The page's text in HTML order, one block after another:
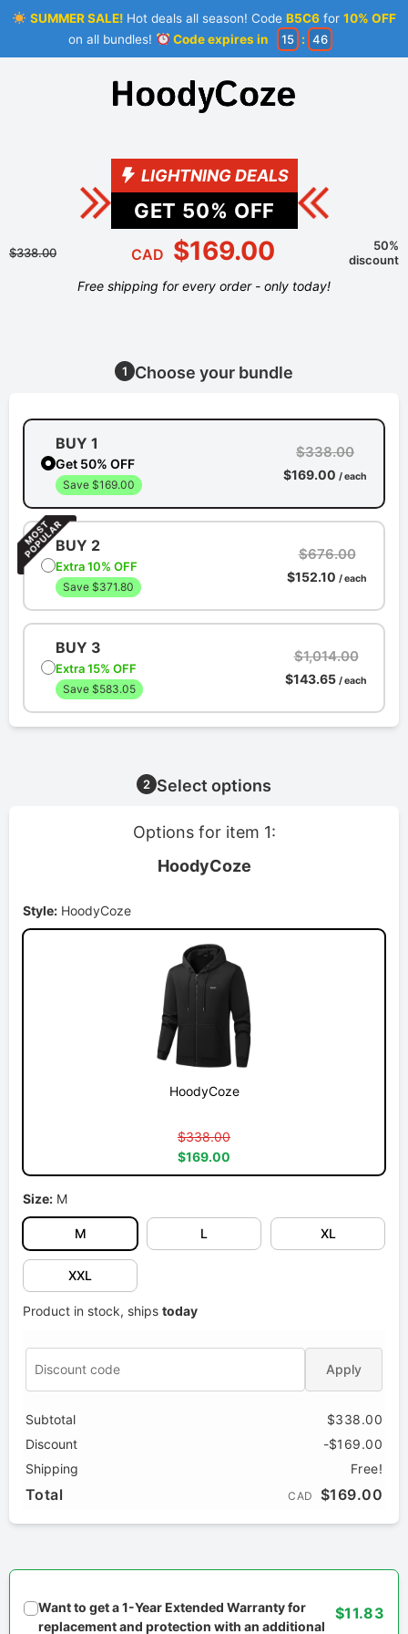
SUMMER SALE!Hot deals all season! Code B5C6for 10% OFF
on all bundles!
Code expires in 15 : 46
LIGHTNING DEALS
GET 50% OFF
$338.00 CAD $169.00
50%
discount
Free shipping for every order - only today!
1 Choose your bundle
BUY 1
Get 50% OFF
Save $169.00
$338.00
$169.00 / each
BUY 2
Extra 10% OFF
Save $371.80
$676.00
$152.10 / each
BUY 3
Extra 15% OFF
Save $583.05
$1,014.00
$143.65 / each
2 Select options
Options for item 1:
HoodyCoze
Style: HoodyCoze
HoodyCoze
$338.00
$169.00
Size: M
M L XL
XXL
Product in stock, ships today
Apply
Subtotal
$338.00
Discount
-$169.00
Shipping
Free!
Total CAD $169.00
Want to get a 1-Year Extended Warranty for
replacement and protection with an additional
$11.83